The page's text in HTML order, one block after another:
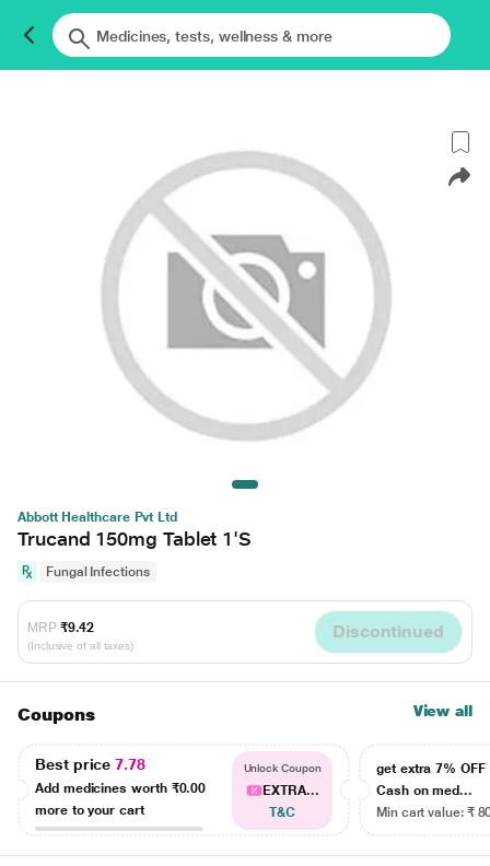
Abbott Healthcare Pvt Ltd
Trucand 150mg Tablet 1'S
Fungal Infections
MRP ₹9.42
(Inclusive of all taxes)
Discontinued
Coupons View all
Best price7.78
Add medicines worth ₹0.00
more to your cart
Unlock Coupon
EXTRA...
T&C
get extra 7% OFF
Cash on med...
Min cart value: ₹